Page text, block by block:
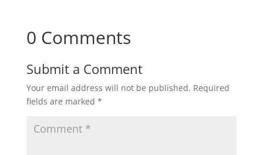
0 Comments
Submit a Comment
Your email address will not be published. Required
fields are marked *